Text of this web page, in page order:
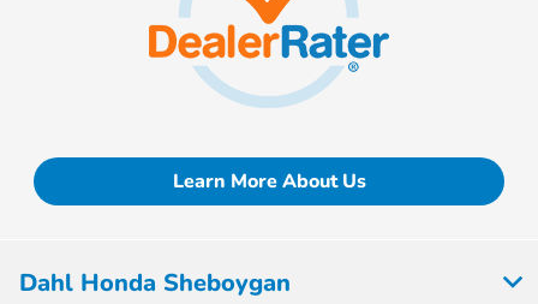
Learn More About Us
Dahl Honda Sheboygan